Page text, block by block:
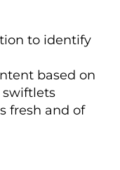
to identify
based on
fresh and of